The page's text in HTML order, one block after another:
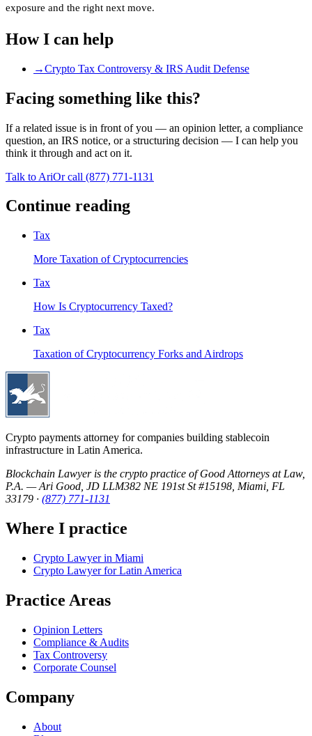
exposure and the right next move.
How I can help
→Crypto Tax Controversy & IRS Audit Defense
Facing something like this?
If a related issue is in front of you — an opinion letter, a compliance
question, an IRS notice, or a structuring decision — I can help you
think it through and act on it.
Talk to AriOr call (877) 771-1131
Continue reading
Tax
More Taxation of Cryptocurrencies
Tax
How Is Cryptocurrency Taxed?
Tax
Taxation of Cryptocurrency Forks and Airdrops
Crypto payments attorney for companies building stablecoin
infrastructure in Latin America.
Blockchain Lawyer is the crypto practice of Good Attorneys at Law,
P.A. — Ari Good, JD LLM382 NE 191st St #15198, Miami, FL
33179 · (877) 771-1131
Where I practice
Crypto Lawyer in Miami
Crypto Lawyer for Latin America
Practice Areas
Opinion Letters
Compliance & Audits
Tax Controversy
Corporate Counsel
Company
About